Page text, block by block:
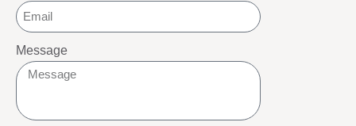
Message